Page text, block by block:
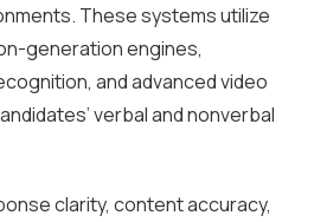
These systems utilize
generation engines,
and advanced video
verbal and nonverbal
clarity, content accuracy,